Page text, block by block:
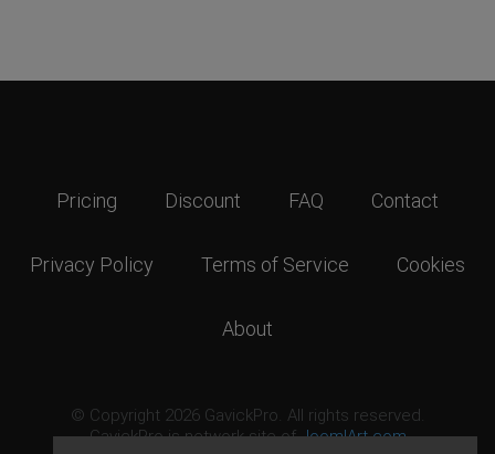
Pricing Discount FAQ Contact
Privacy Policy Terms of Service Cookies
About
© Copyright 2026 GavickPro. All rights reserved.
GavickPro is network site ofJoomlArt.com